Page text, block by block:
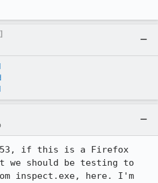
if this is a Firefox
we should be testing to
inspect.exe, here. I'm